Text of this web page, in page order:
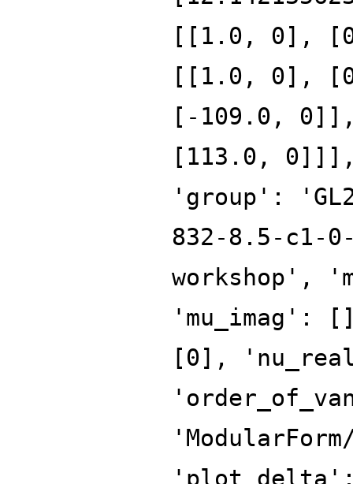
[[1.0, 0],
[[1.0, 0], [0,
[-109.0,
[113.0,
'group':
832-8.5-c1-
workshop',
'mu_imag':
[0],